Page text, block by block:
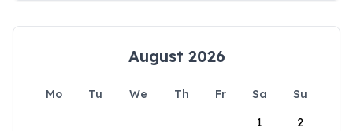
August 2026
Mo Tu We Th Fr Sa
Su
1
2